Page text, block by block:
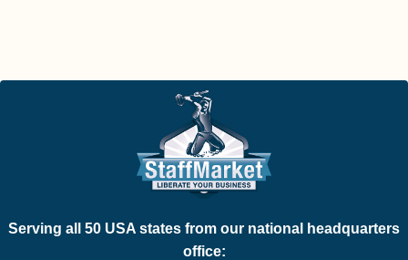
Serving all 50 USA states from our national headquarters
office: